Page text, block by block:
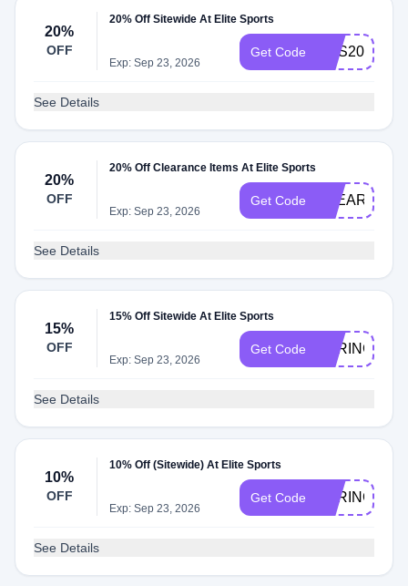
20%
OFF
20% Off Sitewide At Elite Sports
Exp: Sep 23, 2026
Get Code ECS20
See Details
20%
OFF
20% Off Clearance Items At Elite Sports
Exp: Sep 23, 2026
Get Code CLEAR20
See Details
15%
OFF
15% Off Sitewide At Elite Sports
Exp: Sep 23, 2026
Get Code SPRING15
See Details
10%
OFF
10% Off (Sitewide) At Elite Sports
Exp: Sep 23, 2026
Get Code SPRING10
See Details